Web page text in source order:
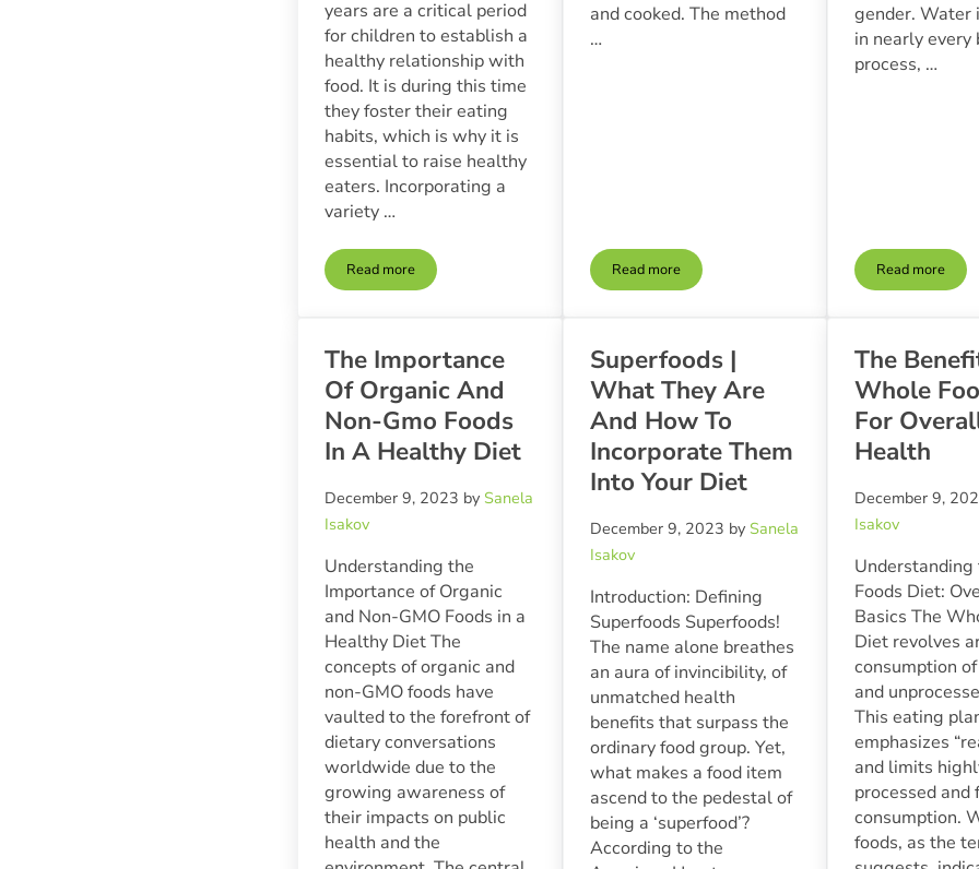
years are a critical period
for children to establish a
healthy relationship with
food. It is during this time
they foster their eating
habits, which is why it is
essential to raise healthy
eaters. Incorporating a
variety …
Read moreFamily Nutrition | Tips For Raising Healthy Eaters With Whole Foods
and cooked. The method
…
Read more
Cooking Techniques For Preserving Nutrients In Whole
gender. Water
in nearly every
process, …
Read more
Hydration
The Importance
Of Organic And
Non-Gmo Foods
In A Healthy Diet
December 9, 2023 by Sanela
Isakov
Understanding the
Importance of Organic
and Non-GMO Foods in a
Healthy Diet The
concepts of organic and
non-GMO foods have
vaulted to the forefront of
dietary conversations
worldwide due to the
growing awareness of
their impacts on public
health and the
Superfoods |
What They Are
And How To
Incorporate Them
Into Your Diet
December 9, 2023 by Sanela
Isakov
Introduction: Defining
Superfoods Superfoods!
The name alone breathes
an aura of invincibility, of
unmatched health
benefits that surpass the
ordinary food group. Yet,
what makes a food item
ascend to the pedestal of
being a ‘superfood’?
According to the
The
Whole
For
Health
December 9,
Isakov
Foods Diet:
Basics The
Diet revolves
consumption
and
This eating
emphasizes
and limits
processed and
consumption.
foods, as the